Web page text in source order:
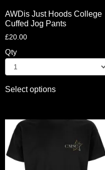
AWDis Just Hoods College
Cuffed Jog Pants
£20.00
Qty
Select options